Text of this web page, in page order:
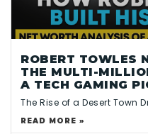
ROBERT TOWLES
THE MULTI-
A TECH GAMING
The Rise of a Desert Town
READ MORE »